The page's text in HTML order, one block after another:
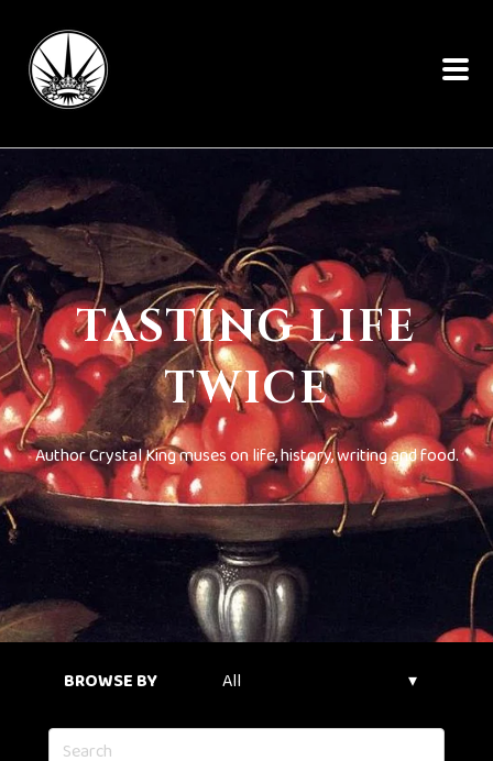
TASTING LIFE
TWICE
Author Crystal King muses on life, history, writing and food.
BROWSE BY